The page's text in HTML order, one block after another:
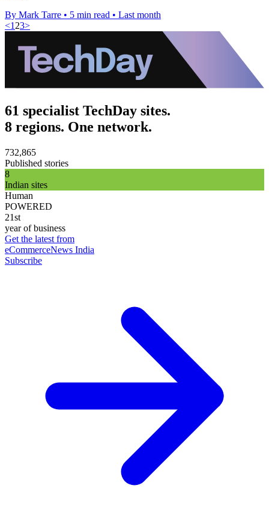
By Mark Tarre • 5 min read • Last month
<1 23>
61 specialist TechDay sites.
8 regions. One network.
732,865
Published stories
8
Indian sites
Human
POWERED
21st
year of business
Get the latest from
eCommerceNews India
Subscribe